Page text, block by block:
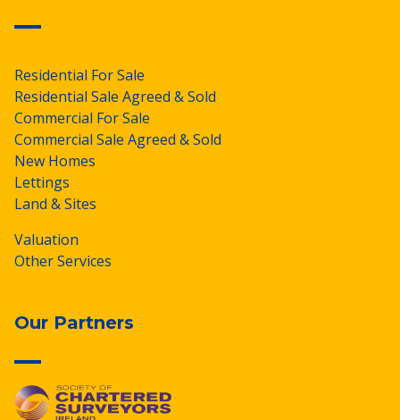
Residential For Sale
Residential Sale Agreed & Sold
Commercial For Sale
Commercial Sale Agreed & Sold
New Homes
Lettings
Land & Sites
Valuation
Other Services
Our Partners